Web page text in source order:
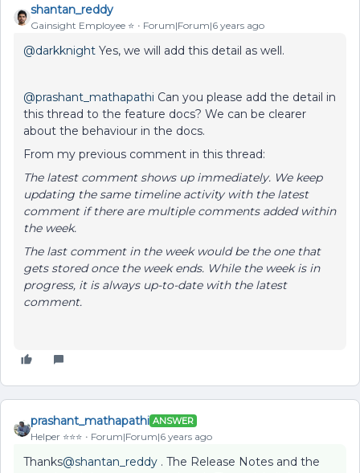
shantan_reddy
Gainsight Employee ⭐️ Forum|Forum|6 years ago
@darkknight Yes, we will add this detail as well.
@prashant_mathapathi Can you please add the detail in
this thread to the feature docs? We can be clearer
about the behaviour in the docs.
From my previous comment in this thread:
The latest comment shows up immediately. We keep
updating the same timeline activity with the latest
comment if there are multiple comments added within
the week.
The last comment in the week would be the one that
gets stored once the week ends. While the week is in
progress, it is always up-to-date with the latest
comment.
prashant_mathapathi ANSWER
Helper ⭐️⭐️⭐️ Forum|Forum|6 years ago
Thanks@shantan_reddy . The Release Notes and the